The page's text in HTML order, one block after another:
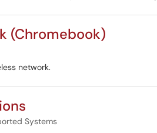
(Chromebook)
network.
Systems